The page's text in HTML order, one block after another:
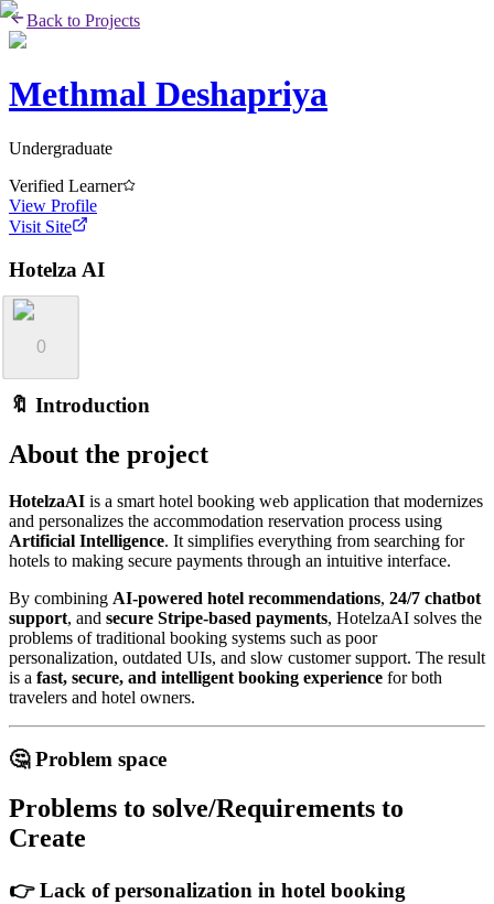
Back to Projects
Methmal Deshapriya
Undergraduate
Verified Learner
View Profile
Visit Site
Hotelza AI
0
🔖 Introduction
About the project
HotelzaAI is a smart hotel booking web application that modernizes
and personalizes the accommodation reservation process using
Artificial Intelligence. It simplifies everything from searching for
hotels to making secure payments through an intuitive interface.
By combining AI-powered hotel recommendations, 24/7 chatbot
support, and secure Stripe-based payments, HotelzaAI solves the
problems of traditional booking systems such as poor
personalization, outdated UIs, and slow customer support. The result
is a fast, secure, and intelligent booking experience for both
travelers and hotel owners.
🤔 Problem space
Problems to solve/Requirements to
Create
👉 Lack of personalization in hotel booking